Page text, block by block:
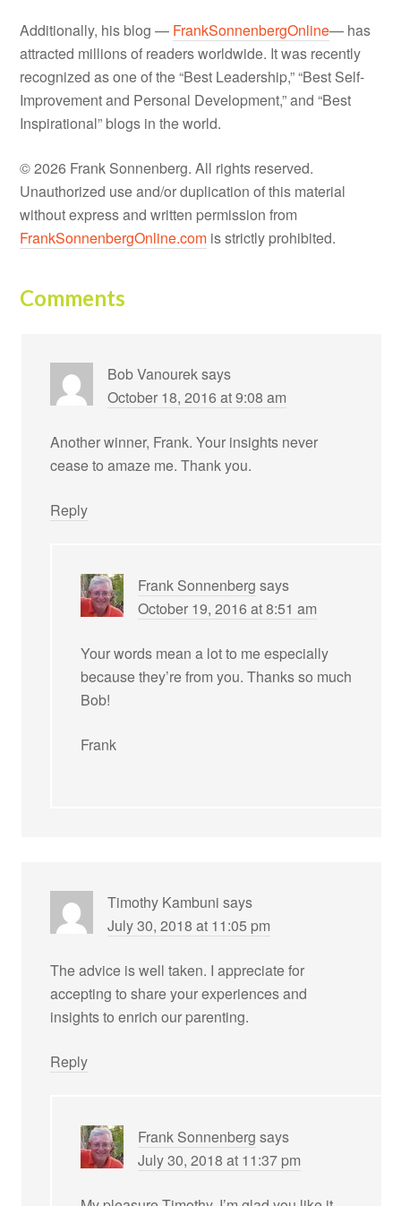
Additionally, his blog — FrankSonnenbergOnline— has
attracted millions of readers worldwide. It was recently
recognized as one of the “Best Leadership,” “Best Self-
Improvement and Personal Development,” and “Best
Inspirational” blogs in the world.
© 2026 Frank Sonnenberg. All rights reserved.
Unauthorized use and/or duplication of this material
without express and written permission from
FrankSonnenbergOnline.com is strictly prohibited.
Comments
Bob Vanoureksays
October 18, 2016 at 9:08 am
Another winner, Frank. Your insights never
cease to amaze me. Thank you.
Reply
Frank Sonnenberg says
October 19, 2016 at 8:51 am
Your words mean a lot to me especially
because they’re from you. Thanks so much
Bob!
Frank
Timothy Kambuni says
July 30, 2018 at 11:05 pm
The advice is well taken. I appreciate for
accepting to share your experiences and
insights to enrich our parenting.
Reply
Frank Sonnenberg says
July 30, 2018 at 11:37 pm